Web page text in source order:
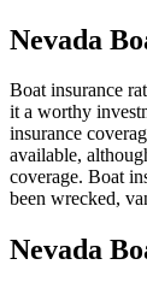
Nevada
Boat insurance
it a worthy
insurance
available,
coverage. Boat
been wrecked,
Nevada